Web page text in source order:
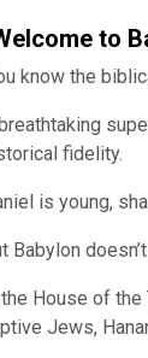
to
know the
fidelity.
is young,
Babylon
House of the
Jews,